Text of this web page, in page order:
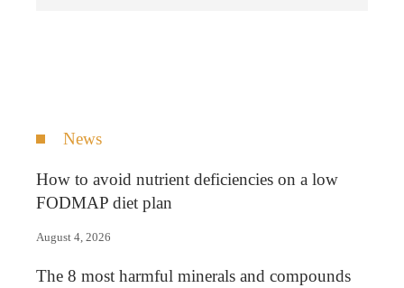
News
How to avoid nutrient deficiencies on a low
FODMAP diet plan
August 4, 2026
The 8 most harmful minerals and compounds